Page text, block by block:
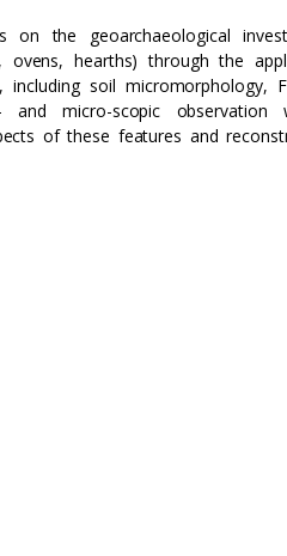
on the geoarchaeological
ovens, hearths) through the
including soil micromorphology,
and micro-scopic observation
of these features and